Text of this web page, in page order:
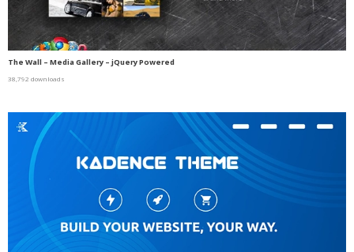
The Wall – Media Gallery – jQuery Powered
38,792 downloads